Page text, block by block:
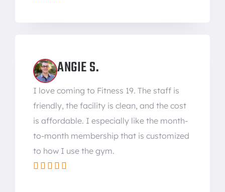
ANGIE S.
I love coming to Fitness 19. The staff is
friendly, the facility is clean, and the cost
is affordable. I especially like the month-
to-month membership that is customized
to how I use the gym.
    